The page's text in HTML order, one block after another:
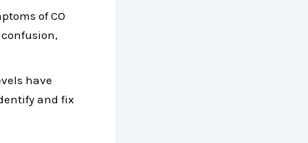
of CO
have
and fix